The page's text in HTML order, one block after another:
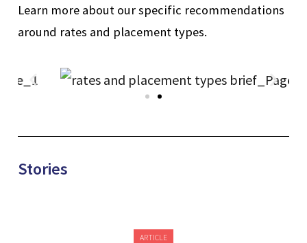
Learn more about our specific recommendations
around rates and placement types.
Stories
ARTICLE